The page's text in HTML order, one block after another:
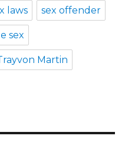
laws sex offender
sex
Martin